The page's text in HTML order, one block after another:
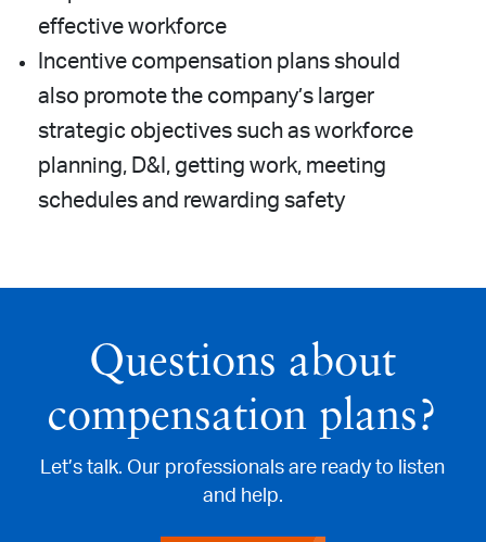
effective workforce
Incentive compensation plans should
also promote the company’s larger
strategic objectives such as workforce
planning, D&I, getting work, meeting
schedules and rewarding safety
Questions about
compensation plans?
Let’s talk. Our professionals are ready to listen
and help.